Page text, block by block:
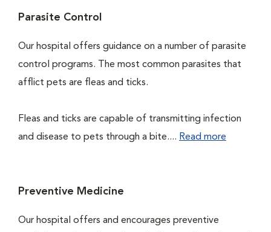
Parasite Control
Our hospital offers guidance on a number of parasite
control programs. The most common parasites that
afflict pets are fleas and ticks.
Fleas and ticks are capable of transmitting infection
and disease to pets through a bite.... Read more
Preventive Medicine
Our hospital offers and encourages preventive